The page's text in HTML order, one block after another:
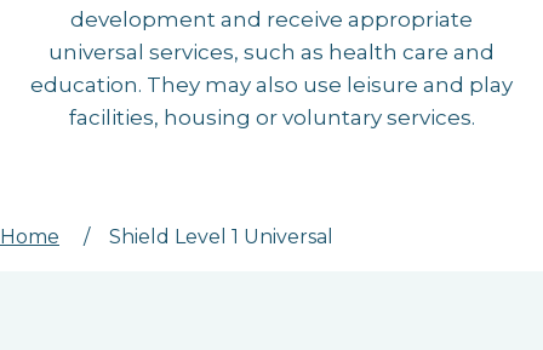
development and receive appropriate
universal services, such as health care and
education. They may also use leisure and play
facilities, housing or voluntary services.
Home / Shield Level 1 Universal